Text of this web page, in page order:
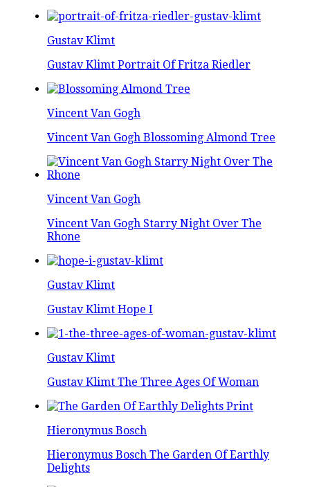
Gustav Klimt
Gustav Klimt Portrait Of Fritza Riedler
Vincent Van Gogh
Vincent Van Gogh Blossoming Almond Tree
Vincent Van Gogh
Vincent Van Gogh Starry Night Over The
Rhone
Gustav Klimt
Gustav Klimt Hope I
Gustav Klimt
Gustav Klimt The Three Ages Of Woman
Hieronymus Bosch
Hieronymus Bosch The Garden Of Earthly
Delights